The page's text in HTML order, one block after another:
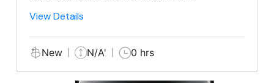
View Details
New N/A' 0 hrs